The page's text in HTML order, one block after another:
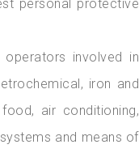
personal protective
involved in
iron and
air conditioning,
and means of